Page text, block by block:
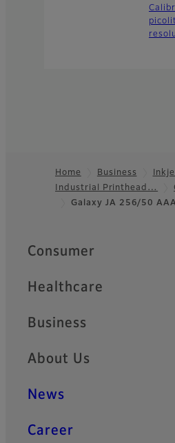
Footer
Home Business
Industrial Printhead…
Galaxy JA 256/50
Quick Links
Consumer
Healthcare
Business
About Us
News
Career